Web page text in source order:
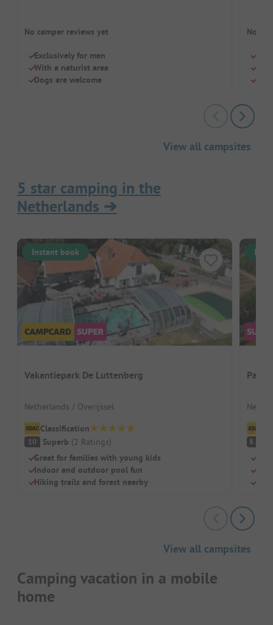
No camper reviews yet
Exclusively for men
With a naturist area
Dogs are welcome
No
View all campsites
5 star camping in the
Netherlands ➔
Instant book
Vakantiepark De Luttenberg
Netherlands / Overijssel
Classification
10 Superb (2 Ratings)
Great for families with young kids
Indoor and outdoor pool fun
Hiking trails and forest nearby
8.8
View all campsites
Camping vacation in a mobile
home